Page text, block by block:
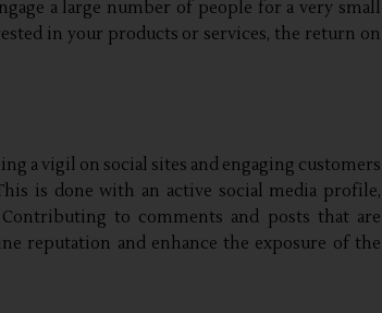
a large number of people for a very small
in your products or services, the return on
a vigil on social sites and engaging customers
is done with an active social media profile,
to comments and posts that are
reputation and enhance the exposure of the